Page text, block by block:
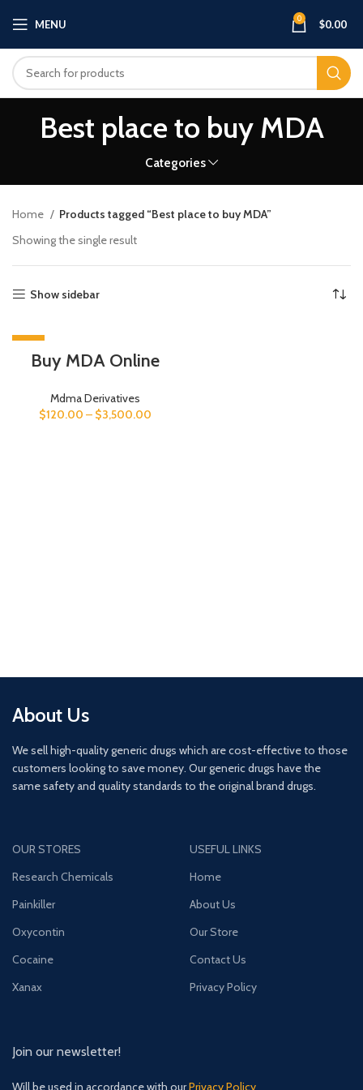
MENU 0 $0.00
Best place to buy MDA
Categories
Home
Products tagged “Best place to buy MDA”
Showing the single result
Show sidebar
-20%
Buy MDA Online
Mdma Derivatives
$120.00 – $3,500.00
About Us
We sell high-quality generic drugs which are cost-effective to those
customers looking to save money. Our generic drugs have the
same safety and quality standards to the original brand drugs.
OUR STORES
Research Chemicals
Painkiller
Oxycontin
Cocaine
Xanax
USEFUL LINKS
Home
About Us
Our Store
Contact Us
Privacy Policy
Join our newsletter!
Will be used in accordance with ourPrivacy Policy